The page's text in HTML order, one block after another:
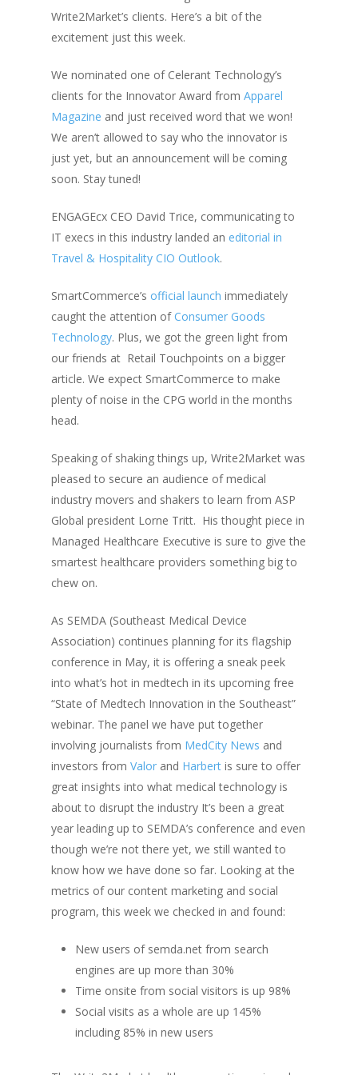
Write2Market’s clients. Here’s a bit of the
excitement just this week.
We nominated one of Celerant Technology’s
clients for the Innovator Award from Apparel
Magazine and just received word that we won!
We aren’t allowed to say who the innovator is
just yet, but an announcement will be coming
soon. Stay tuned!
ENGAGEcx CEO David Trice, communicating to
IT execs in this industry landed an editorial in
Travel & Hospitality CIO Outlook.
SmartCommerce’s official launch immediately
caught the attention ofConsumer Goods
Technology. Plus, we got the green light from
our friends at Retail Touchpoints on a bigger
article. We expect SmartCommerce to make
plenty of noise in the CPG world in the months
head.
Speaking of shaking things up, Write2Market was
pleased to secure an audience of medical
industry movers and shakers to learn from ASP
Global president Lorne Tritt. Histhought piece in
Managed Healthcare Executive is sure to give the
smartest healthcare providers something big to
chew on.
As SEMDA (Southeast Medical Device
Association) continues planning for its flagship
conference in May, it is offering a sneak peek
into what’s hot in medtech in its upcoming free
“State of Medtech Innovation in the Southeast”
webinar. The panel we have put together
involving journalists from MedCity News and
investors from Valor and Harbert is sure to offer
great insights into what medical technology is
about to disrupt the industry It’s been a great
year leading up to SEMDA’s conference and even
though we’re not there yet, we still wanted to
know how we have done so far. Looking at the
metrics of our content marketing and social
program, this week we checked in and found:
New users of semda.net from search
engines are up more than 30%
Time onsite from social visitors is up 98%
Social visits as a whole are up 145%
including 85% in new users